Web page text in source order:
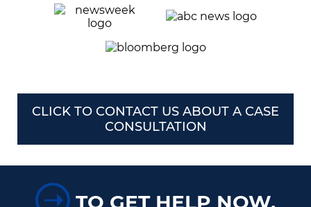
CLICK TO CONTACT US ABOUT A CASE
CONSULTATION
➝ TO GET HELP NOW,